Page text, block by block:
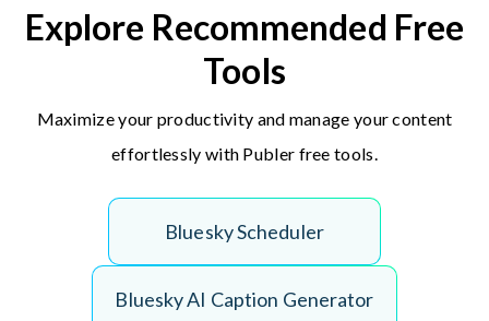
Explore Recommended Free
Tools
Maximize your productivity and manage your content
effortlessly with Publer free tools.
BlueskyScheduler
BlueskyAI Caption Generator